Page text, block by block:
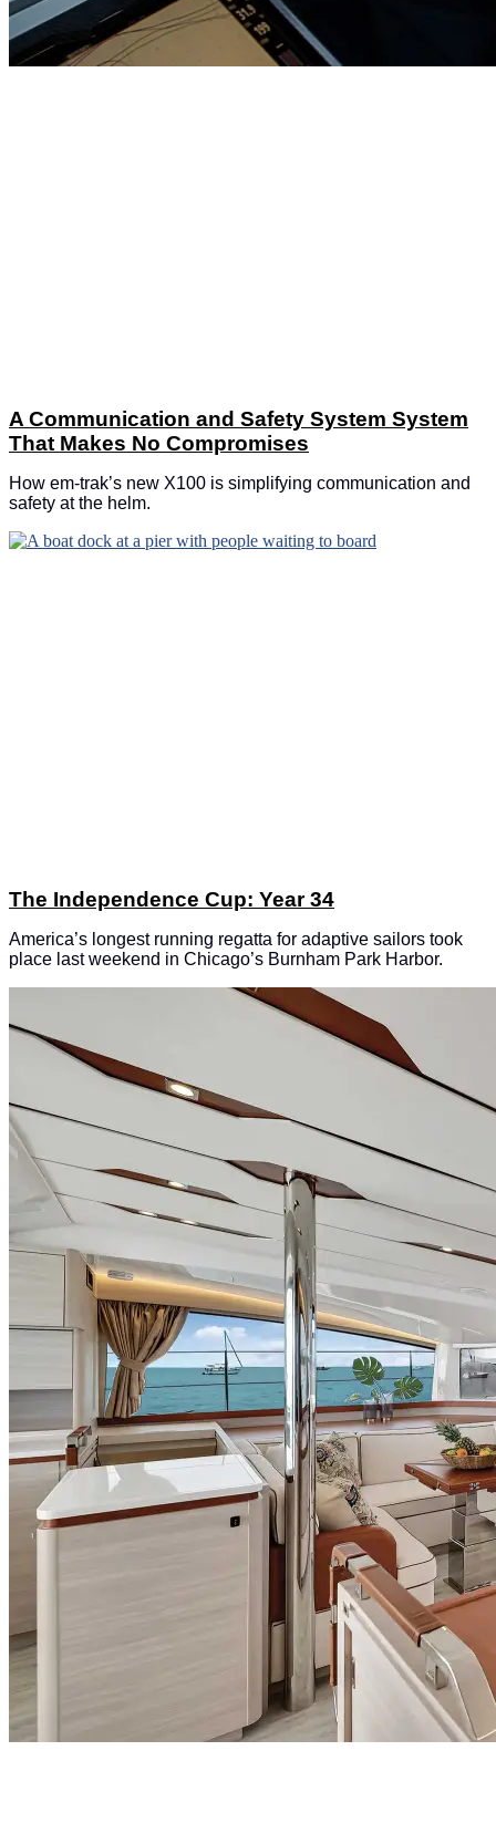
A Communication and Safety System System
That Makes No Compromises
How em-trak’s new X100 is simplifying communication and
safety at the helm.
The Independence Cup: Year 34
America’s longest running regatta for adaptive sailors took
place last weekend in Chicago’s Burnham Park Harbor.